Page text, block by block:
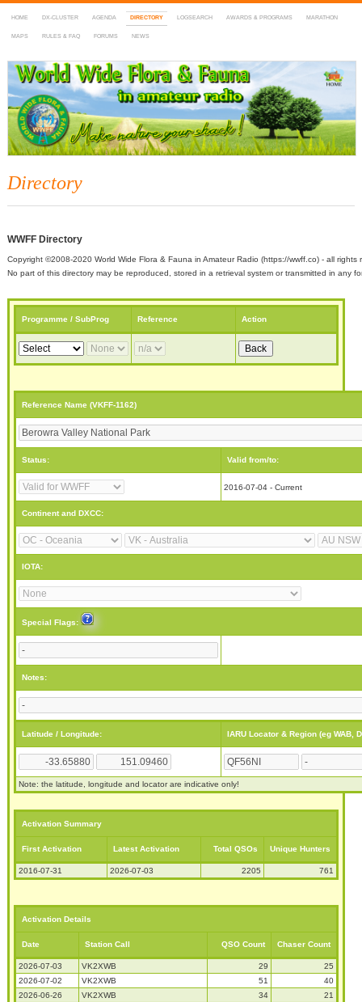
HOME DX-CLUSTER AGENDA DIRECTORY LOGSEARCH AWARDS & PROGRAMS MARATHON
MAPS RULES & FAQ FORUMS NEWS
WWFF
~ World Wide Flora & Fauna in Amateur Radio
Directory
WWFF Directory
Copyright ©2008-2020 World Wide Flora & Fauna in Amateur Radio (https://wwff.co) - all rights
No part of this directory may be reproduced, stored in a retrieval system or transmitted in any
Programme / SubProg Reference Action
Reference Name (VKFF-1162)
Status: Valid from/to:
2016-07-04 - Current
Continent and DXCC:
IOTA:
Special Flags:
Notes:
Latitude / Longitude: IARU Locator & Region (eg WAB,
Note: the latitude, longitude and locator are indicative only!
Activation Summary
First Activation Latest Activation Total QSOs Unique Hunters
2016-07-31 2026-07-03 2205 761
Activation Details
Date Station Call QSO Count Chaser Count
2026-07-03 VK2XWB 29
25
2026-07-02
VK2XWB 51
40
2026-06-26
VK2XWB 34
21